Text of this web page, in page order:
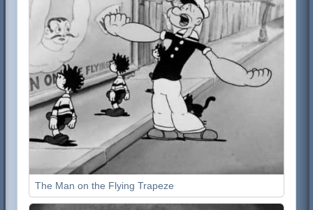
The Man on the Flying Trapeze